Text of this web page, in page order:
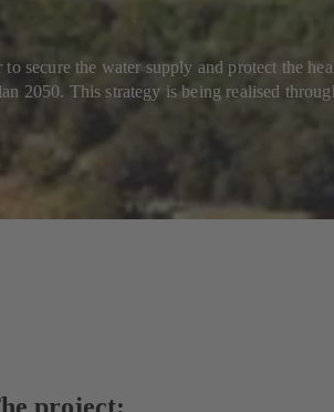
to secure the water supply and protect the
2050. This strategy is being realised
project: